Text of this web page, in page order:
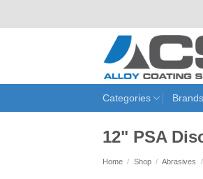
to
Categories Brands
12" PSA
Home / Shop / Abrasives /